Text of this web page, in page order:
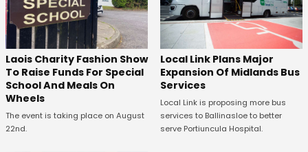
Laois Charity Fashion Show
To Raise Funds For Special
School And Meals On
Wheels
The event is taking place on August
22nd.
Local Link Plans Major
Expansion Of Midlands Bus
Services
Local Link is proposing more bus
services to Ballinasloe to better
serve Portiuncula Hospital.